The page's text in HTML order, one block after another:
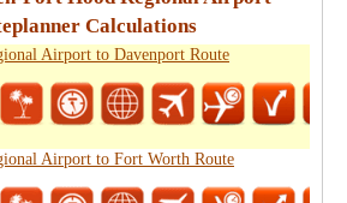
Calculations
Airport to Davenport Route
Airport to Fort Worth Route